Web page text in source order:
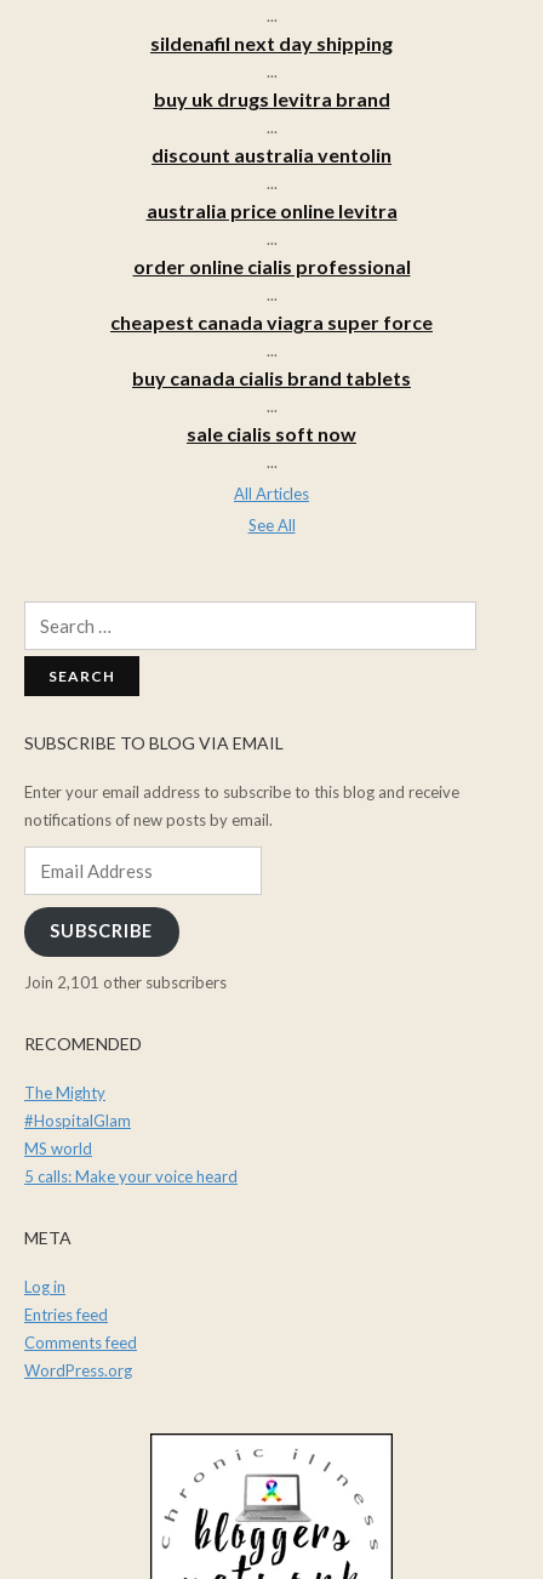
...
sildenafil next day shipping
...
buy uk drugs levitra brand
...
discount australia ventolin
...
australia price online levitra
...
order online cialis professional
...
cheapest canada viagra super force
...
buy canada cialis brand tablets
...
sale cialis soft now
...
All Articles
See All
SUBSCRIBE TO BLOG VIA EMAIL
Enter your email address to subscribe to this blog and receive
notifications of new posts by email.
SUBSCRIBE
Join 2,101 other subscribers
RECOMENDED
The Mighty
#HospitalGlam
MS world
5 calls: Make your voice heard
META
Log in
Entries feed
Comments feed
WordPress.org